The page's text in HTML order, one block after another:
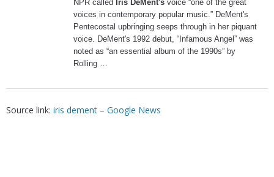
NPR called Iris DeMent's voice “one of the great
voices in contemporary popular music.” DeMent's
Pentecostal upbringing seeps through in her piquant
voice. DeMent's 1992 debut, “Infamous Angel” was
noted as “an essential album of the 1990s” by
Rolling …
Source link: iris dement – Google News